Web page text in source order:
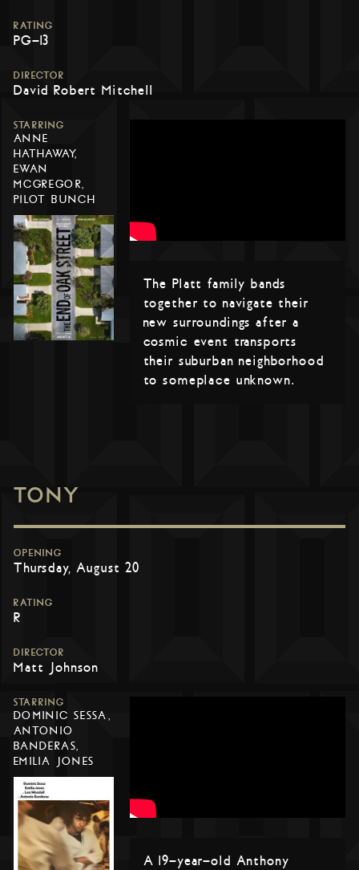
RATING
PG-13
DIRECTOR
David Robert Mitchell
STARRING
ANNE
HATHAWAY,
EWAN
MCGREGOR,
PILOT BUNCH
The Platt family bands
together to navigate their
new surroundings after a
cosmic event transports
their suburban neighborhood
to someplace unknown.
TONY
OPENING
Thursday, August 20
RATING
R
DIRECTOR
Matt Johnson
STARRING
DOMINIC SESSA,
ANTONIO
BANDERAS,
EMILIA JONES
A 19-year-old Anthony